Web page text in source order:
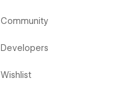
Community
Developers
Wishlist